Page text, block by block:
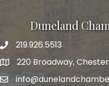
Duneland
219.926.5513
220 Broadway,